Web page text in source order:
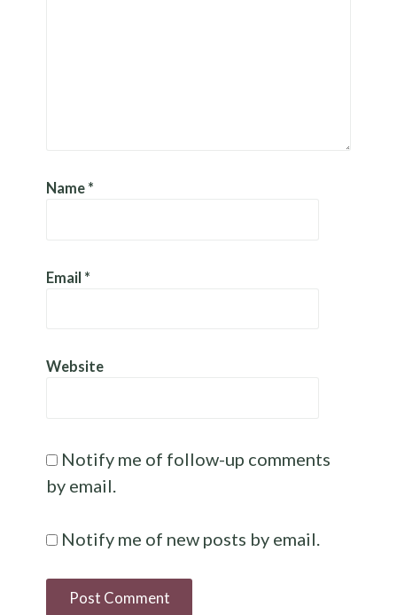
Name *
Email *
Website
Notify me of follow-up comments
by email.
Notify me of new posts by email.